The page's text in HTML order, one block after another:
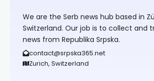
We are the Serb news hub based in
Switzerland. Our job is to collect and
news from Republika Srpska.
contact@srpska365.net
Zurich, Switzerland